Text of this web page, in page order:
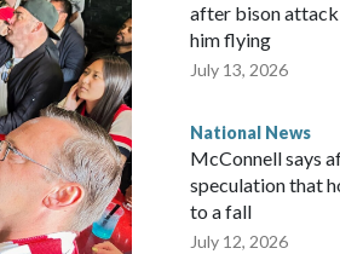
after bison
him flying
July 13, 2026
National News
McConnell says
speculation that
to a fall
July 12, 2026